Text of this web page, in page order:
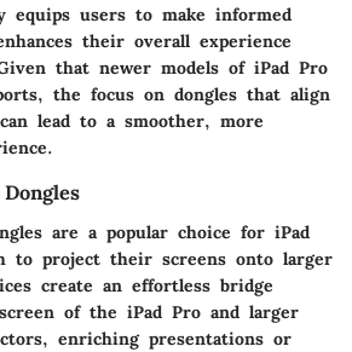
equips users to make informed
their overall experience
that newer models of iPad Pro
the focus on dongles that align
lead to a smoother, more
are a popular choice for iPad
to project their screens onto larger
create an effortless bridge
of the iPad Pro and larger
enriching presentations or